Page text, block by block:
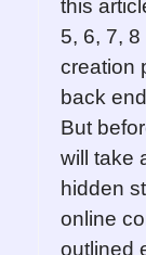
this
5, 6, 7,
creation
back
But
will take
hidden
online
outlined